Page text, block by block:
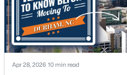
Apr 28, 2026 10 min read